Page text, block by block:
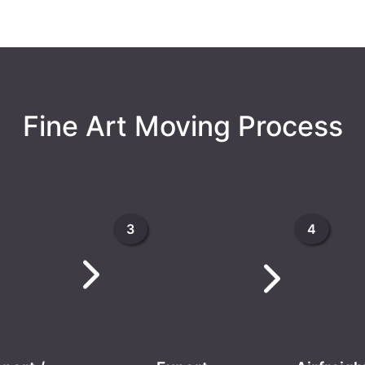
Fine Art Moving Process
3 4